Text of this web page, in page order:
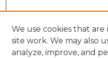
We use cookies that
site work. We may also
analyze, improve, and